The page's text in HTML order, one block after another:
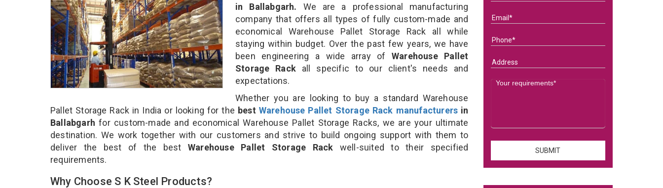
in Ballabgarh. We are a professional manufacturing
company that offers all types of fully custom-made and
economical Warehouse Pallet Storage Rack all while
staying within budget. Over the past few years, we have
been engineering a wide array ofWarehouse Pallet
Storage Rack all specific to our client's needs and
expectations.
Whether you are looking to buy a standard Warehouse
Pallet Storage Rack in India or looking for the best Warehouse Pallet Storage Rack manufacturers in
Ballabgarh for custom-made and economical Warehouse Pallet Storage Racks, we are your ultimate
destination. We work together with our customers and strive to build ongoing support with them to
deliver the best of the bestWarehouse Pallet Storage Rack well-suited to their specified
requirements.
Why Choose S K Steel Products?